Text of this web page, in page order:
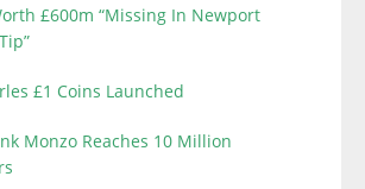
£600m “Missing In Newport
£1 Coins Launched
Monzo Reaches 10 Million